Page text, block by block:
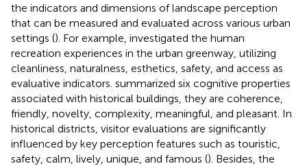
the indicators and dimensions of landscape perception
that can be measured and evaluated across various urban
settings (). For example, investigated the human
recreation experiences in the urban greenway, utilizing
cleanliness, naturalness, esthetics, safety, and access as
evaluative indicators. summarized six cognitive properties
associated with historical buildings, they are coherence,
friendly, novelty, complexity, meaningful, and pleasant. In
historical districts, visitor evaluations are significantly
influenced by key perception features such as touristic,
safety, calm, lively, unique, and famous (). Besides, the